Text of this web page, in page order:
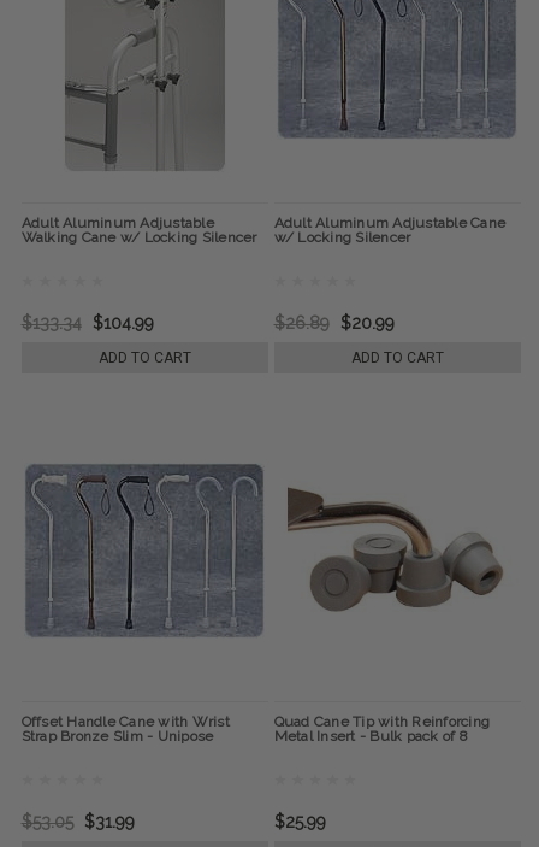
Adult Aluminum Adjustable
Walking Cane w/ Locking Silencer
$133.34 $104.99
ADD TO CART
Adult Aluminum Adjustable Cane
w/ Locking Silencer
$26.89 $20.99
ADD TO CART
Offset Handle Cane with Wrist
Strap Bronze Slim - Unipose
$53.05 $31.99
Quad Cane Tip with Reinforcing
Metal Insert - Bulk pack of 8
$25.99